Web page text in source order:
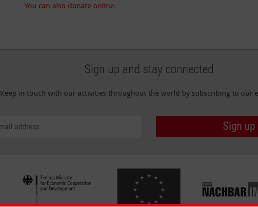
You can also donate online.
Sign up and stay connected
Keep in touch with our activities throughout the world by subscribing to our
Sign up